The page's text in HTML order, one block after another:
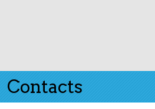
Contacts